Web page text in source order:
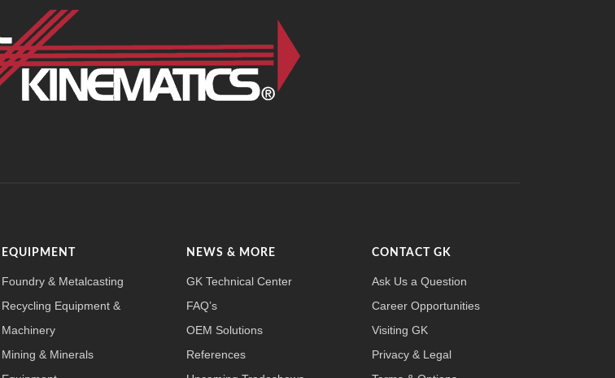
EQUIPMENT
Foundry & Metalcasting
Recycling Equipment &
Machinery
Mining & Minerals
NEWS & MORE
GK Technical Center
FAQ’s
OEM Solutions
References
CONTACT GK
Ask Us a Question
Career Opportunities
Visiting GK
Privacy & Legal